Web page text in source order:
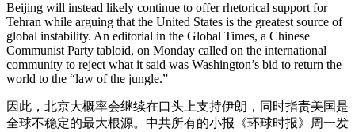
Beijing will instead likely continue to offer rhetorical support for
Tehran while arguing that the United States is the greatest source of
global instability. An editorial in the Global Times, a Chinese
Communist Party tabloid, on Monday called on the international
community to reject what it said was Washington’s bid to return the
world to the “law of the jungle.”
因此，北京大概率会继续在口头上支持伊朗，同时指责美国是
全球不稳定的最大根源。中共所有的小报《环球时报》周一发